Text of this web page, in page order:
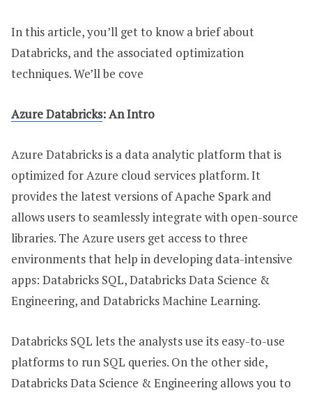
In this article, you’ll get to know a brief about
Databricks, and the associated optimization
techniques. We’ll be cove
Azure Databricks: An Intro
Azure Databricks is a data analytic platform that is
optimized for Azure cloud services platform. It
provides the latest versions of Apache Spark and
allows users to seamlessly integrate with open-source
libraries. The Azure users get access to three
environments that help in developing data-intensive
apps: Databricks SQL, Databricks Data Science &
Engineering, and Databricks Machine Learning.
Databricks SQL lets the analysts use its easy-to-use
platforms to run SQL queries. On the other side,
Databricks Data Science & Engineering allows you to